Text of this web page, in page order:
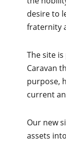
desire to
fraternity
The site
Caravan
purpose,
current
Our new
assets